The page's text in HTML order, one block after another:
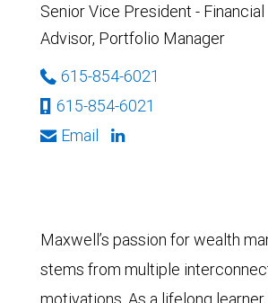
Senior Vice President - Financial
Advisor, Portfolio Manager
615-854-6021
615-854-6021
Email
Maxwell’s passion for wealth
stems from multiple